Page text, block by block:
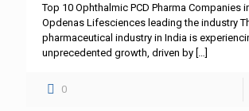
Top 10 Ophthalmic PCD Pharma Companies
Opdenas Lifesciences leading the industry
pharmaceutical industry in India is
unprecedented growth, driven by […]
0